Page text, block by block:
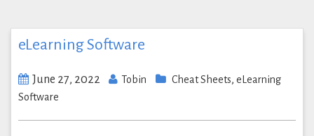
eLearning Software
June 27, 2022 Tobin Cheat Sheets, eLearning
Software